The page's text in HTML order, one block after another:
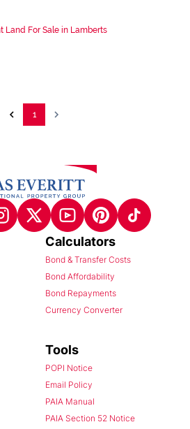
Land For Sale in Lamberts
1
Calculators
Bond & Transfer Costs
Bond Affordability
Bond Repayments
Currency Converter
Tools
POPI Notice
Email Policy
PAIA Manual
PAIA Section 52 Notice